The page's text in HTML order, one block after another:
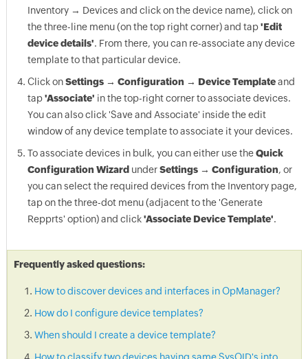
Inventory → Devices and click on the device name), click on
the three-line menu (on the top right corner) and tap'Edit
device details'. From there, you can re-associate any device
template to that particular device.
Click onSettings → Configuration → Device Templateand
tap'Associate' in the top-right corner to associate devices.
You can also click 'Save and Associate' inside the edit
window of any device template to associate it your devices.
To associate devices in bulk, you can either use theQuick
Configuration Wizard underSettings → Configuration, or
you can select the required devices from the Inventory page,
tap on the three-dot menu (adjacent to the 'Generate
Repprts' option) and click'Associate Device Template'.
Frequently asked questions:
How to discover devices and interfaces in OpManager?
How do I configure device templates?
When should I create a device template?